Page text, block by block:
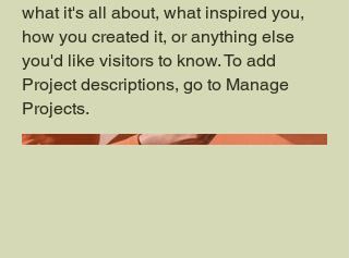
what it's all about, what inspired you,
how you created it, or anything else
you'd like visitors to know. To add
Project descriptions, go to Manage
Projects.